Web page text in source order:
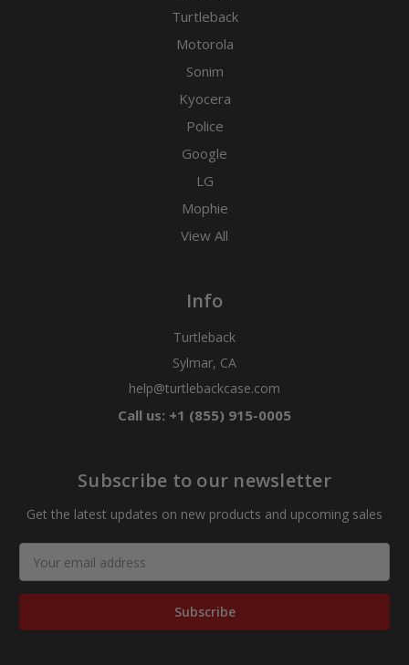
Turtleback
Motorola
Sonim
Kyocera
Police
Google
LG
Mophie
View All
Info
Turtleback
Sylmar, CA
help@turtlebackcase.com
Call us: +1 (855) 915-0005
Subscribe to our newsletter
Get the latest updates on new products and upcoming sales
Address